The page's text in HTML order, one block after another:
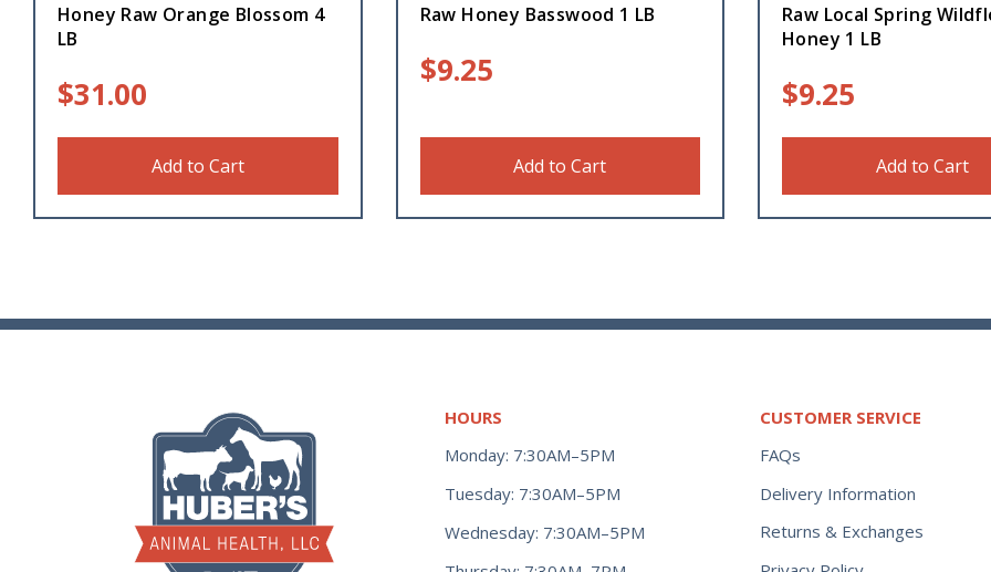
Honey Raw Orange Blossom 4
LB
$31.00
Add to Cart
Raw Honey Basswood 1 LB
$9.25
Add to Cart
Raw Local Spring
Honey 1 LB
$9.25
Add to Cart
HOURS
Monday: 7:30AM–5PM
Tuesday: 7:30AM–5PM
Wednesday: 7:30AM–5PM
CUSTOMER SERVICE
FAQs
Delivery Information
Returns & Exchanges